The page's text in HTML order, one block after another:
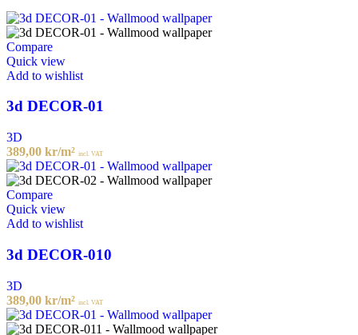
Compare
Quick view
Add to wishlist
3d DECOR-01
3D
389,00 kr/m² incl. VAT
Compare
Quick view
Add to wishlist
3d DECOR-010
3D
389,00 kr/m² incl. VAT